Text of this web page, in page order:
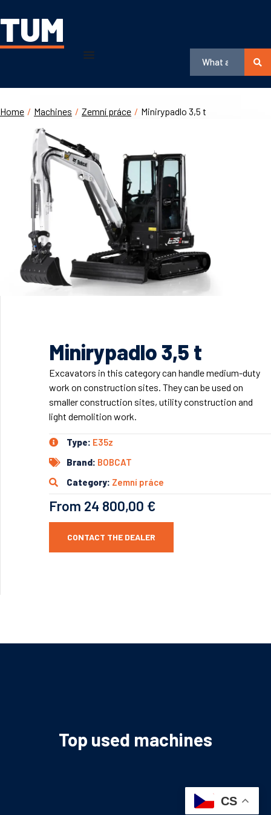
TUM
Home / Machines / Zemní práce / Minirypadlo 3,5 t
Minirypadlo 3,5 t
Excavators in this category can handle medium-duty
work on construction sites. They can be used on
smaller construction sites, utility construction and
light demolition work.
Type: E35z
Brand: BOBCAT
Category: Zemní práce
From 24 800,00 €
CONTACT THE DEALER
Top used machines
CS